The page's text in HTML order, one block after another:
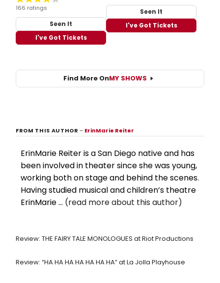
166 ratings
Seen It
I've Got Tickets
Seen It
I've Got Tickets
Find More OnMY SHOWS
FROM THIS AUTHOR– ErinMarie Reiter
ErinMarie Reiter is a San Diego native and has
been involved in theater since she was young,
working both on stage and behind the scenes.
Having studied musical and children’s theatre
ErinMarie ... (read more about this author)
Review: THE FAIRY TALE MONOLOGUES at Riot Productions
Review: “HA HA HA HA HA HA HA” at La Jolla Playhouse